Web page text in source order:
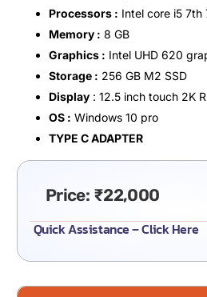
Processors : Intel core i5 7th
Memory : 8 GB
Graphics : Intel UHD 620
Storage : 256 GB M2 SSD
Display: 12.5 inch touch 2K
OS : Windows 10 pro
TYPE C ADAPTER
Price: ₹22,000
Quick Assistance – Click Here